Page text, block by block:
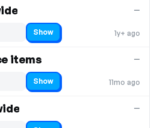
1y+ ago
—
Show
items
11mo ago
—
Show
—